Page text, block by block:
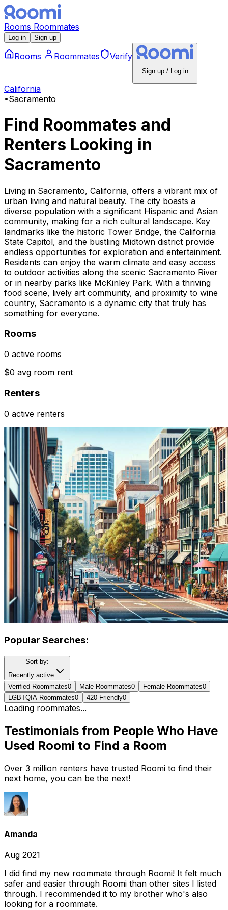
Rooms Roommates
Log in Sign up
Rooms Roommates Verify
Sign up / Log in
California
•Sacramento
Find Roommates and
Renters Looking in
Sacramento
Living in Sacramento, California, offers a vibrant mix of
urban living and natural beauty. The city boasts a
diverse population with a significant Hispanic and Asian
community, making for a rich cultural landscape. Key
landmarks like the historic Tower Bridge, the California
State Capitol, and the bustling Midtown district provide
endless opportunities for exploration and entertainment.
Residents can enjoy the warm climate and easy access
to outdoor activities along the scenic Sacramento River
or in nearby parks like McKinley Park. With a thriving
food scene, lively art community, and proximity to wine
country, Sacramento is a dynamic city that truly has
something for everyone.
Rooms
0 active rooms
$0 avg room rent
Renters
0 active renters
Popular Searches:
Sort by:
Recently active
Verified Roommates0 Male Roommates0 Female Roommates0
LGBTQIA Roommates0 420 Friendly0
Loading roommates...
Testimonials from People Who Have
Used Roomi to Find a Room
Over 3 million renters have trusted Roomi to find their
next home, you can be the next!
Amanda
Aug 2021
I did find my new roommate through Roomi! It felt much
safer and easier through Roomi than other sites I listed
through. I recommended it to my brother who's also
looking for a roommate.